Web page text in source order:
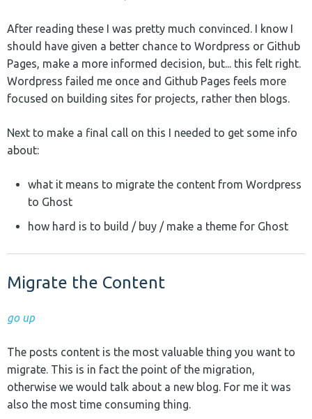
After reading these I was pretty much convinced. I know I
should have given a better chance to Wordpress or Github
Pages, make a more informed decision, but... this felt right.
Wordpress failed me once and Github Pages feels more
focused on building sites for projects, rather then blogs.
Next to make a final call on this I needed to get some info
about:
what it means to migrate the content from Wordpress
to Ghost
how hard is to build / buy / make a theme for Ghost
Migrate the Content
go up
The posts content is the most valuable thing you want to
migrate. This is in fact the point of the migration,
otherwise we would talk about a new blog. For me it was
also the most time consuming thing.